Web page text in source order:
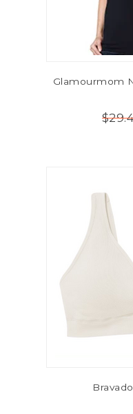
Glamourmom